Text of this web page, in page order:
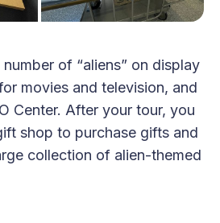
of “aliens” on display
movies and television, and
Center. After your tour, you
shop to purchase gifts and
collection of alien-themed